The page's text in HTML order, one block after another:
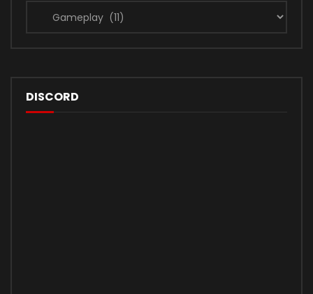
Categories
DISCORD